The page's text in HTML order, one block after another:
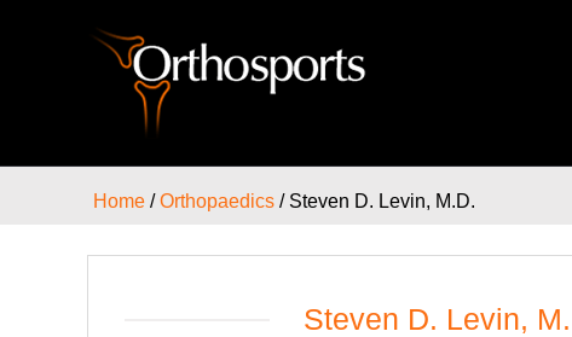
Home /Orthopaedics / Steven D. Levin, M.D.
Steven D. Levin,